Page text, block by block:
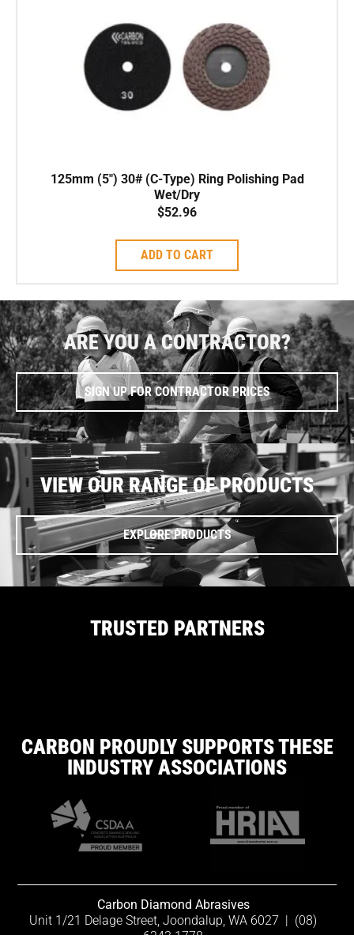
125mm (5″) 30# (C-Type) Ring Polishing Pad
Wet/Dry
$52.96
ADD TO CART
ARE YOU A CONTRACTOR?
SIGN UP FOR CONTRACTOR PRICES
VIEW OUR RANGE OF PRODUCTS
EXPLORE PRODUCTS
TRUSTED PARTNERS
CARBON PROUDLY SUPPORTS THESE
INDUSTRY ASSOCIATIONS
Carbon Diamond Abrasives
Unit 1/21 Delage Street, Joondalup, WA 6027 | (08)